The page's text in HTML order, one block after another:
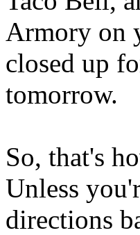
Armory on
closed up
tomorrow.
So, that's
Unless
directions